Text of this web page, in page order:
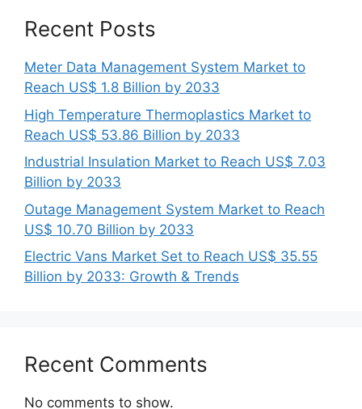
Recent Posts
Meter Data Management System Market to
Reach US$ 1.8 Billion by 2033
High Temperature Thermoplastics Market to
Reach US$ 53.86 Billion by 2033
Industrial Insulation Market to Reach US$ 7.03
Billion by 2033
Outage Management System Market to Reach
US$ 10.70 Billion by 2033
Electric Vans Market Set to Reach US$ 35.55
Billion by 2033: Growth & Trends
Recent Comments
No comments to show.